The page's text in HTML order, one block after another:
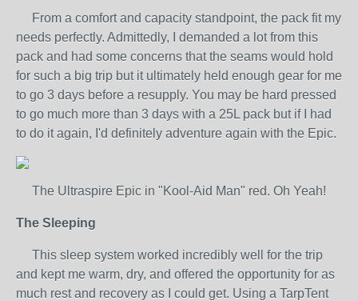
From a comfort and capacity standpoint, the pack fit my
needs perfectly. Admittedly, I demanded a lot from this
pack and had some concerns that the seams would hold
for such a big trip but it ultimately held enough gear for me
to go 3 days before a resupply. You may be hard pressed
to go much more than 3 days with a 25L pack but if I had
to do it again, I'd definitely adventure again with the Epic.
The Ultraspire Epic in "Kool-Aid Man" red. Oh Yeah!
The Sleeping
This sleep system worked incredibly well for the trip
and kept me warm, dry, and offered the opportunity for as
much rest and recovery as I could get. Using a TarpTent